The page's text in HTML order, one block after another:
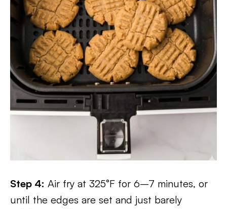
Step 4: Air fry at 325°F for 6–7 minutes, or
until the edges are set and just barely